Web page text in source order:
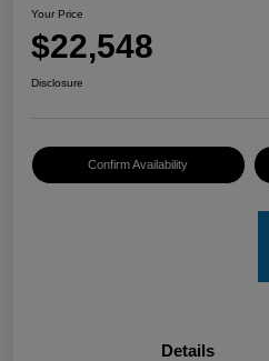
Your Price
$22,548
Disclosure
Confirm Availability
Details